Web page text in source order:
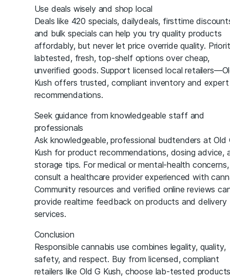
Use deals wisely and shop local
Deals like 420 specials, dailydeals, firsttime
and bulk specials can help you try quality products
affordably, but never let price override quality.
labtested, fresh, top-shelf options over cheap,
unverified goods. Support licensed local
Kush offers trusted, compliant inventory and expert
recommendations.
Seek guidance from knowledgeable staff and
professionals
Ask knowledgeable, professional budtenders at Old
Kush for product recommendations, dosing advice,
storage tips. For medical or mental-health concerns,
consult a healthcare provider experienced with
Community resources and verified online reviews
provide realtime feedback on products and delivery
services.
Conclusion
Responsible cannabis use combines legality, quality,
safety, and respect. Buy from licensed, compliant
retailers like Old G Kush, choose lab-tested